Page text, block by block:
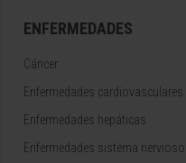
ENFERMEDADES
Cáncer
Enfermedades cardiovasculares
Enfermedades hepáticas
Enfermedades sistema nervioso